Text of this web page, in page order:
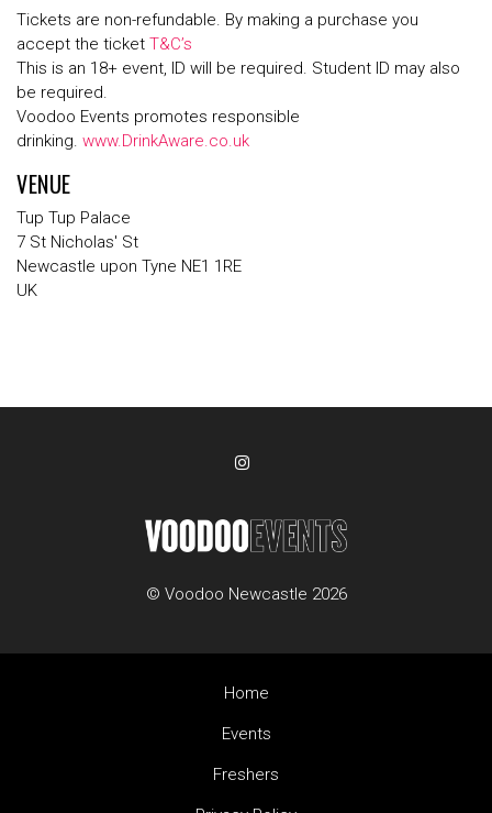
Tickets are non-refundable. By making a purchase you
accept the ticket T&C’s
This is an 18+ event, ID will be required. Student ID may also
be required.
Voodoo Events promotes responsible
drinking. www.DrinkAware.co.uk
VENUE
Tup Tup Palace
7 St Nicholas' St
Newcastle upon Tyne NE1 1RE
UK
© Voodoo Newcastle 2026
Home
Events
Freshers